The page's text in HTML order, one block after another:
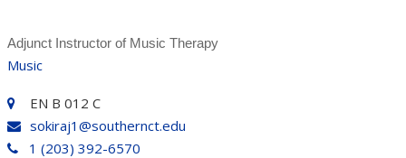
Adjunct Instructor of Music Therapy
Music
EN B 012 C
sokiraj1@southernct.edu
1 (203) 392-6570